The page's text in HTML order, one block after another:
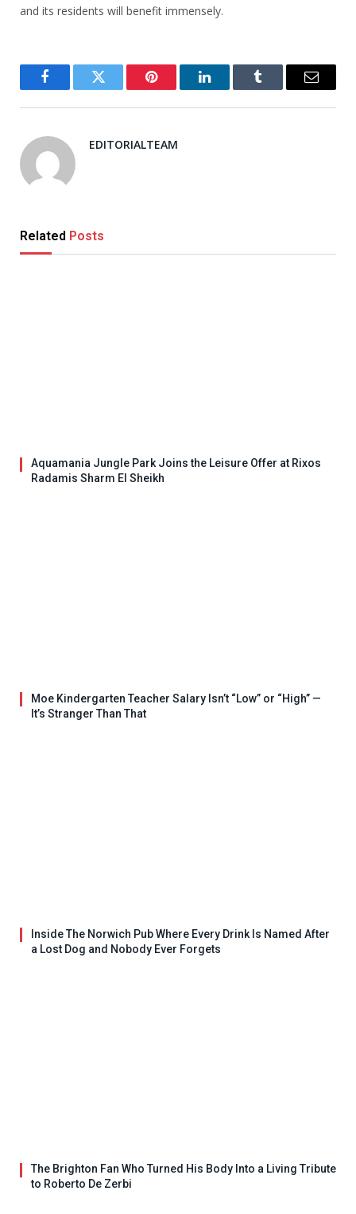
and its residents will benefit immensely.
FacebookTwitter Pinterest LinkedInTumblr Email
EDITORIALTEAM
Related Posts
Aquamania Jungle Park Joins the Leisure Offer at Rixos
Radamis Sharm El Sheikh
Moe Kindergarten Teacher Salary Isn’t “Low” or “High” —
It’s Stranger Than That
Inside The Norwich Pub Where Every Drink Is Named After
a Lost Dog and Nobody Ever Forgets
The Brighton Fan Who Turned His Body Into a Living Tribute
to Roberto De Zerbi